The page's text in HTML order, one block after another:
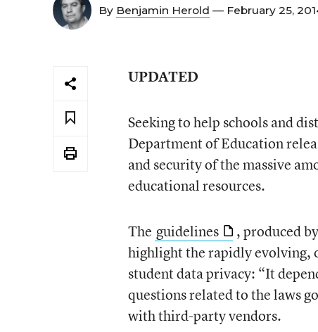
By Benjamin Herold — February 25,
UPDATED
Seeking to help schools and
Department of Education
and security of the massive
educational resources.
The guidelines
, produced
highlight the rapidly evolving,
student data privacy: “It
questions related to the laws
with third-party vendors.